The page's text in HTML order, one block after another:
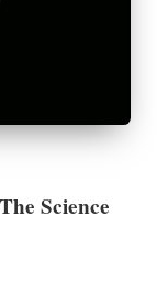
Science